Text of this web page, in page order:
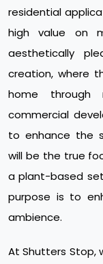
residential
high value on
aesthetically
creation, where
home through
commercial
to enhance the
will be the true
a plant-based
purpose is to
ambience.
At Shutters Stop,